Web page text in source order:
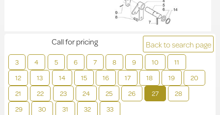
Back to search page
3 4 5 6 7 8 9 10
11
12
13 14 15 16 17 18 19
20
21
22 23 24 25 26 27
28
29
30 31 32 33
Call for pricing